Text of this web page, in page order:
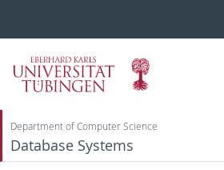
Department of Computer Science
Database Systems